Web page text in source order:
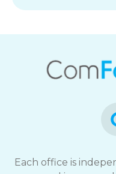
Each office is